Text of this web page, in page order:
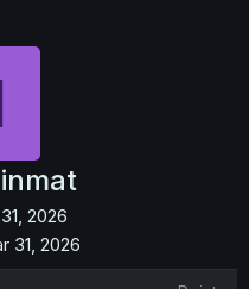
2026
31, 2026